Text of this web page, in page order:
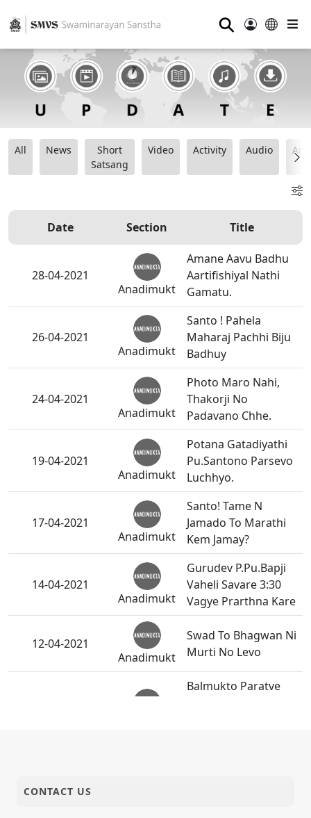
⚲
All News
Short
Satsang
Video Activity Audio
Date Section Title
28-04-2021
Anadimukt
Amane Aavu Badhu
Aartifishiyal Nathi
Gamatu.
26-04-2021
Anadimukt
Santo ! Pahela
Maharaj Pachhi Biju
Badhuy
24-04-2021
Anadimukt
Photo Maro Nahi,
Thakorji No
Padavano Chhe.
19-04-2021
Anadimukt
Potana Gatadiyathi
Pu.Santono Parsevo
Luchhyo.
17-04-2021
Anadimukt
Santo! Tame N
Jamado To Marathi
Kem Jamay?
14-04-2021
Anadimukt
Gurudev P.Pu.Bapji
Vaheli Savare 3:30
Vagye Prarthna Kare
12-04-2021
Anadimukt
Swad To Bhagwan Ni
Murti No Levo
Balmukto Paratve
CONTACT US